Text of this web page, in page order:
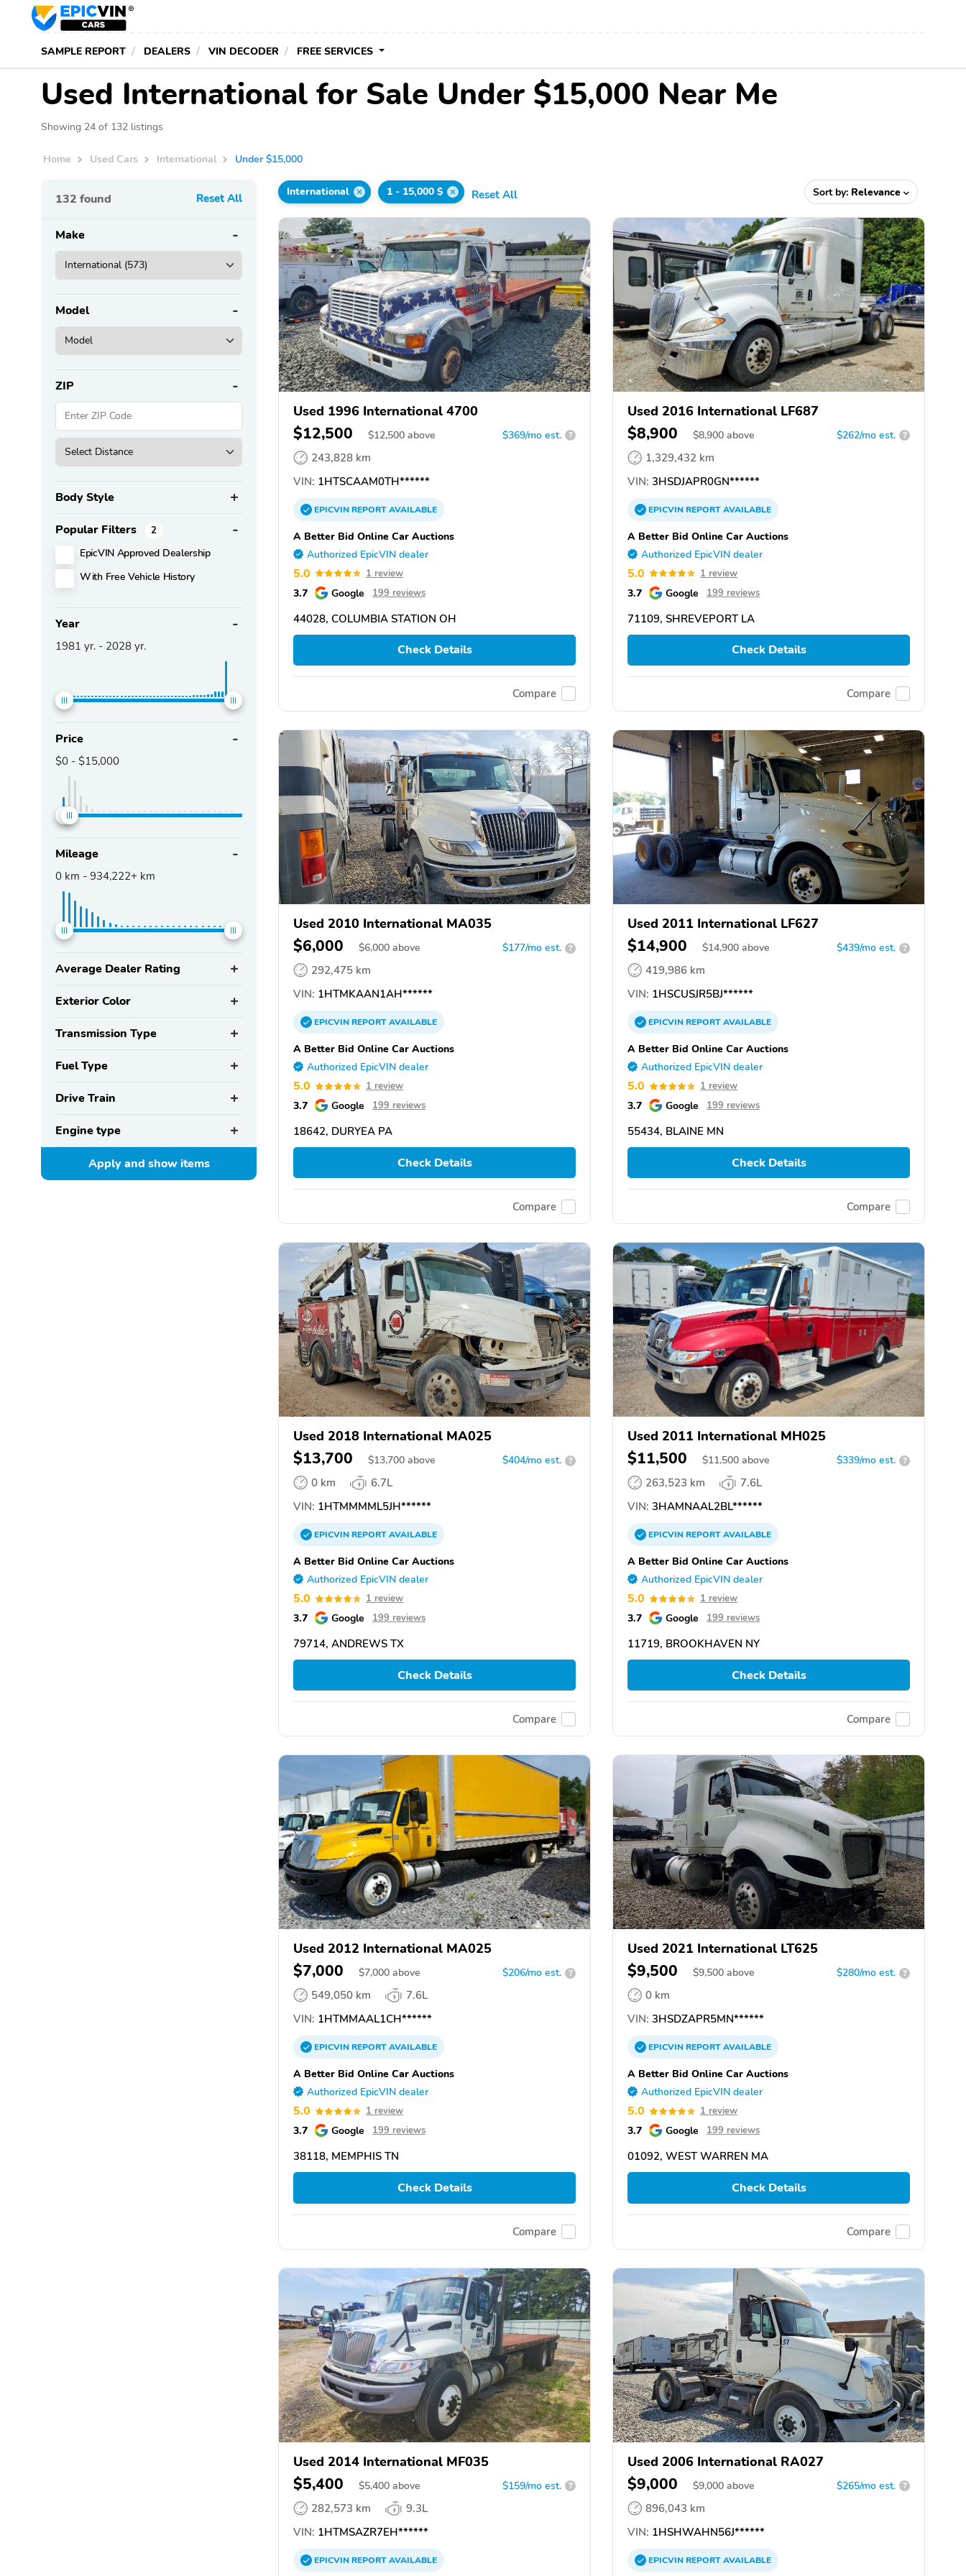
SAMPLE REPORT DEALERS VIN DECODER FREE SERVICES
Used International for Sale Under $15,000 Near Me
Showing 24 of 132 listings
Home Used Cars International Under $15,000
132 found Reset All
Make
Model
ZIP
Body Style
Popular Filters 2
EpicVIN Approved Dealership
With Free Vehicle History
Year
1981 yr. - 2028 yr.
Price
$0 - $15,000
Mileage
0 km - 934,222+ km
Average Dealer Rating
Exterior Color
Transmission Type
Fuel Type
Drive Train
Engine type
Apply and showitems
International 1 - 15,000 $ Reset All Sort by: Relevance
Used 1996 International 4700
$12,500 $12,500 above $369/mo est. ?
243,828 km
VIN: 1HTSCAAM0TH******
EPICVINREPORTAVAILABLE
A Better Bid Online Car Auctions
Authorized EpicVIN dealer
5.0 1 review
3.7 Google 199 reviews
44028, COLUMBIA STATION OH
Check Details
Compare
Used 2016 International LF687
$8,900 $8,900 above $262/mo est. ?
1,329,432 km
VIN: 3HSDJAPR0GN******
EPICVINREPORTAVAILABLE
A Better Bid Online Car Auctions
Authorized EpicVIN dealer
5.0 1 review
3.7 Google 199 reviews
71109, SHREVEPORT LA
Check Details
Compare
Used 2010 International MA035
$6,000 $6,000 above $177/mo est. ?
292,475 km
VIN: 1HTMKAAN1AH******
EPICVINREPORTAVAILABLE
A Better Bid Online Car Auctions
Authorized EpicVIN dealer
5.0 1 review
3.7 Google 199 reviews
18642, DURYEA PA
Check Details
Compare
Used 2011 International LF627
$14,900 $14,900 above $439/mo est. ?
419,986 km
VIN: 1HSCUSJR5BJ******
EPICVINREPORTAVAILABLE
A Better Bid Online Car Auctions
Authorized EpicVIN dealer
5.0 1 review
3.7 Google 199 reviews
55434, BLAINE MN
Check Details
Compare
Used 2018 International MA025
$13,700 $13,700 above $404/mo est. ?
0 km
6.7L
VIN: 1HTMMMML5JH******
EPICVINREPORTAVAILABLE
A Better Bid Online Car Auctions
Authorized EpicVIN dealer
5.0 1 review
3.7 Google 199 reviews
79714, ANDREWS TX
Check Details
Compare
Used 2011 International MH025
$11,500 $11,500 above $339/mo est. ?
263,523 km
7.6L
VIN: 3HAMNAAL2BL******
EPICVINREPORTAVAILABLE
A Better Bid Online Car Auctions
Authorized EpicVIN dealer
5.0 1 review
3.7 Google 199 reviews
11719, BROOKHAVEN NY
Check Details
Compare
Used 2012 International MA025
$7,000 $7,000 above $206/mo est. ?
549,050 km
7.6L
VIN: 1HTMMAAL1CH******
EPICVINREPORTAVAILABLE
A Better Bid Online Car Auctions
Authorized EpicVIN dealer
5.0 1 review
3.7 Google 199 reviews
38118, MEMPHIS TN
Check Details
Compare
Used 2021 International LT625
$9,500 $9,500 above $280/mo est. ?
0 km
VIN: 3HSDZAPR5MN******
EPICVINREPORTAVAILABLE
A Better Bid Online Car Auctions
Authorized EpicVIN dealer
5.0 1 review
3.7 Google 199 reviews
01092, WEST WARREN MA
Check Details
Compare
Used 2014 International MF035
$5,400 $5,400 above $159/mo est. ?
282,573 km
9.3L
VIN: 1HTMSAZR7EH******
EPICVINREPORTAVAILABLE
Used 2006 International RA027
$9,000 $9,000 above $265/mo est. ?
896,043 km
VIN: 1HSHWAHN56J******
EPICVINREPORTAVAILABLE